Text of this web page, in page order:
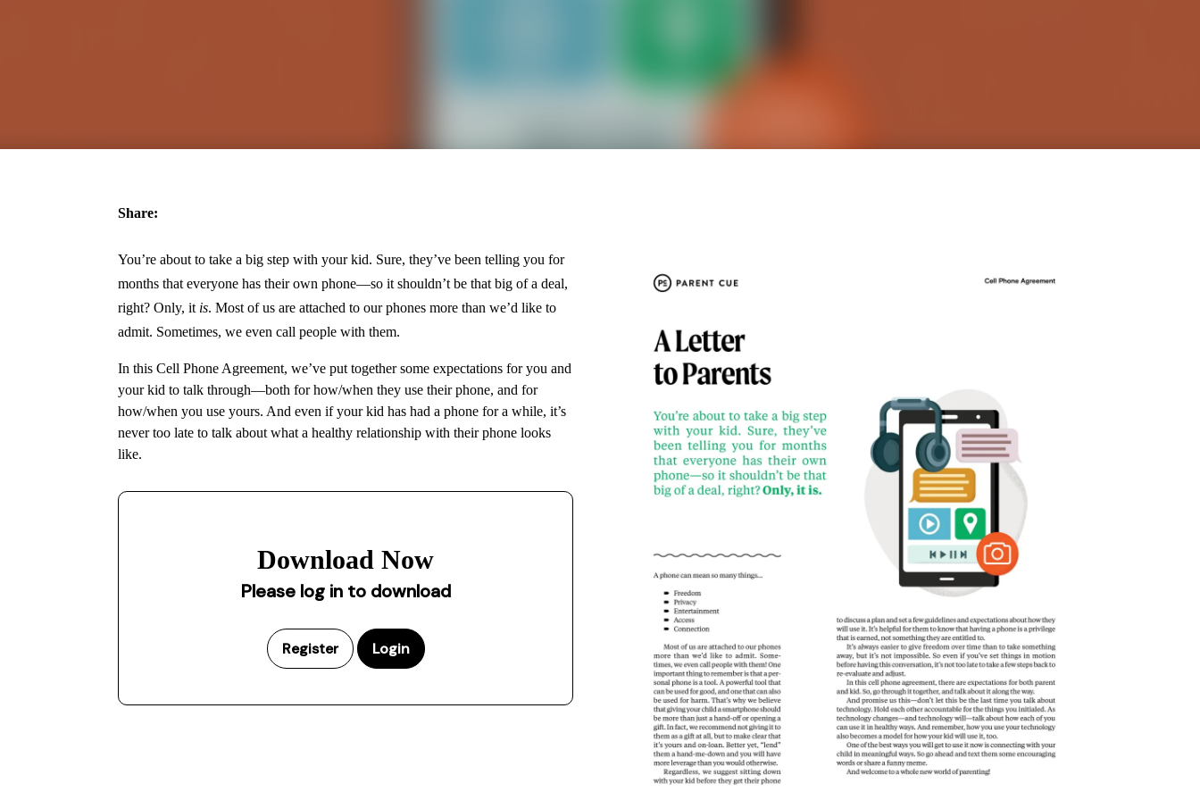
Share:
You’re about to take a big step with your kid. Sure, they’ve been telling you for
months that everyone has their own phone—so it shouldn’t be that big of a deal,
right? Only, it is. Most of us are attached to our phones more than we’d like to
admit. Sometimes, we even call people with them.
In this Cell Phone Agreement, we’ve put together some expectations for you and
your kid to talk through—both for how/when they use their phone, and for
how/when you use yours. And even if your kid has had a phone for a while, it’s
never too late to talk about what a healthy relationship with their phone looks
like.
Download Now
Please log in to download
Register Login